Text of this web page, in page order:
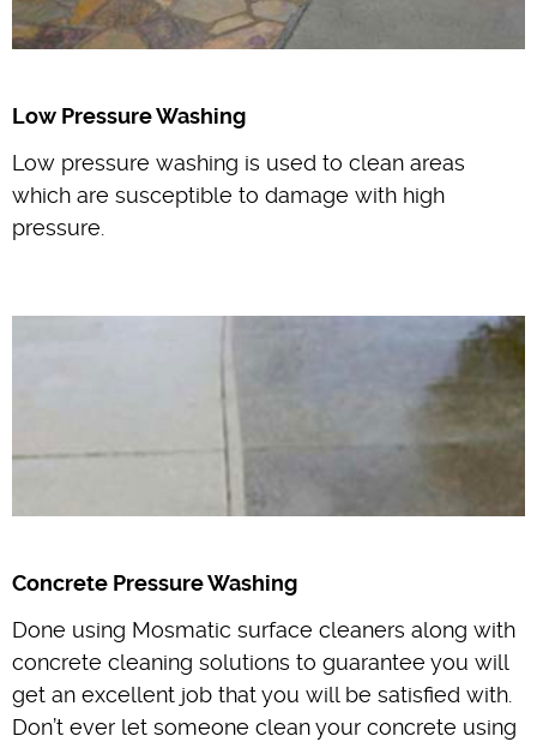
Low Pressure Washing
Low pressure washing is used to clean areas
which are susceptible to damage with high
pressure.
Concrete Pressure Washing
Done using Mosmatic surface cleaners along with
concrete cleaning solutions to guarantee you will
get an excellent job that you will be satisfied with.
Don’t ever let someone clean your concrete using